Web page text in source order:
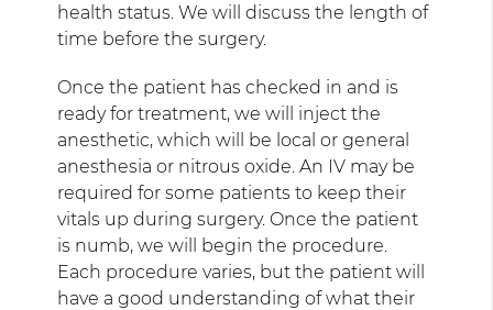
health status. We will discuss the length of
time before the surgery.
Once the patient has checked in and is
ready for treatment, we will inject the
anesthetic, which will be local or general
anesthesia or nitrous oxide. An IV may be
required for some patients to keep their
vitals up during surgery. Once the patient
is numb, we will begin the procedure.
Each procedure varies, but the patient will
have a good understanding of what their